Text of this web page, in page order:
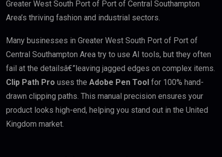
Greater West South Port of Port of Central Southampton
Area’s thriving fashion and industrial sectors.
Many businesses in Greater West South Port of Port of
Central Southampton Area try to use AI tools, but they often
fail at the detailsâ€”leaving jagged edges on complex items.
Clip Path Pro uses the Adobe Pen Tool for 100% hand-
drawn clipping paths. This manual precision ensures your
product looks high-end, helping you stand out in the United
Kingdom market.